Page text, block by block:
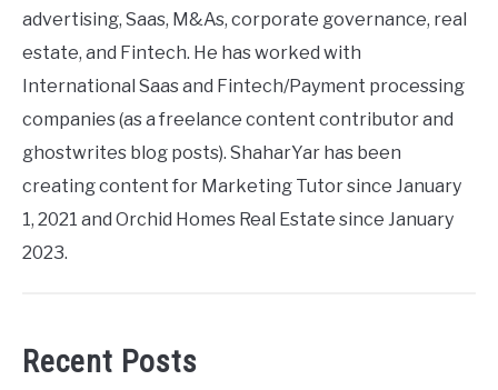
advertising, Saas, M&As, corporate governance, real
estate, and Fintech. He has worked with
International Saas and Fintech/Payment processing
companies (as a freelance content contributor and
ghostwrites blog posts). ShaharYar has been
creating content for Marketing Tutor since January
1, 2021 and Orchid Homes Real Estate since January
2023.
Recent Posts